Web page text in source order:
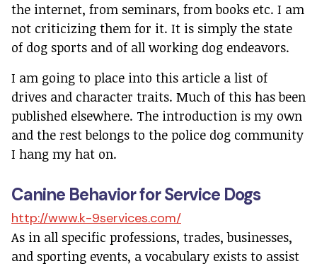
the internet, from seminars, from books etc. I am
not criticizing them for it. It is simply the state
of dog sports and of all working dog endeavors.
I am going to place into this article a list of
drives and character traits. Much of this has been
published elsewhere. The introduction is my own
and the rest belongs to the police dog community
I hang my hat on.
Canine Behavior for Service Dogs
http://www.k-9services.com/
As in all specific professions, trades, businesses,
and sporting events, a vocabulary exists to assist